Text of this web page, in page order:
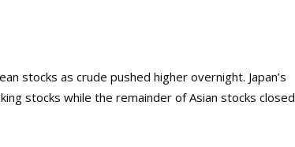
stocks as crude pushed higher overnight. Japan’s
stocks while the remainder of Asian stocks closed